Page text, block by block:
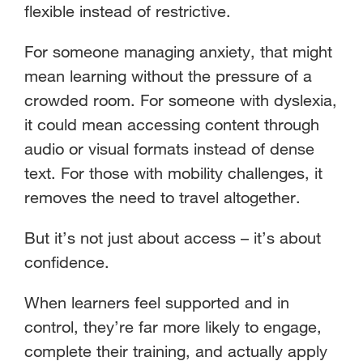
flexible instead of restrictive.
For someone managing anxiety, that might
mean learning without the pressure of a
crowded room. For someone with dyslexia,
it could mean accessing content through
audio or visual formats instead of dense
text. For those with mobility challenges, it
removes the need to travel altogether.
But it’s not just about access – it’s about
confidence.
When learners feel supported and in
control, they’re far more likely to engage,
complete their training, and actually apply